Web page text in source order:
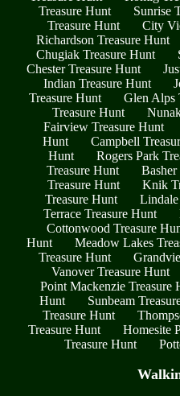
Treasure Hunt
Sunrise
Treasure Hunt
City
Richardson Treasure Hunt
Chugiak Treasure Hunt
Chester Treasure Hunt
Indian Treasure Hunt
Treasure Hunt
Glen Alps
Treasure Hunt
Fairview Treasure Hunt
Hunt
Campbell
Hunt
Rogers Park
Treasure Hunt
Basher
Treasure Hunt
Knik
Treasure Hunt
Lindale
Terrace Treasure Hunt
Cottonwood Treasure
Hunt
Meadow Lakes
Treasure Hunt
Vanover Treasure Hunt
Point Mackenzie Treasure
Hunt
Sunbeam
Treasure Hunt
Treasure Hunt
Homesite
Treasure Hunt